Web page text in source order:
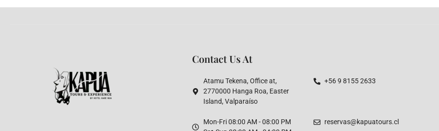
Contact Us At
Atamu Tekena, Office at,
2770000 Hanga Roa, Easter
Island, Valparaíso
+56 9 8155 2633
Mon-Fri 08:00 AM - 08:00 PM
reservas@kapuatours.cl